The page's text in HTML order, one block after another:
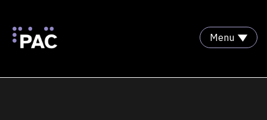
Menu